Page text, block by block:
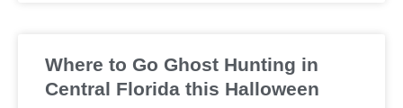
Where to Go Ghost Hunting in
Central Florida this Halloween